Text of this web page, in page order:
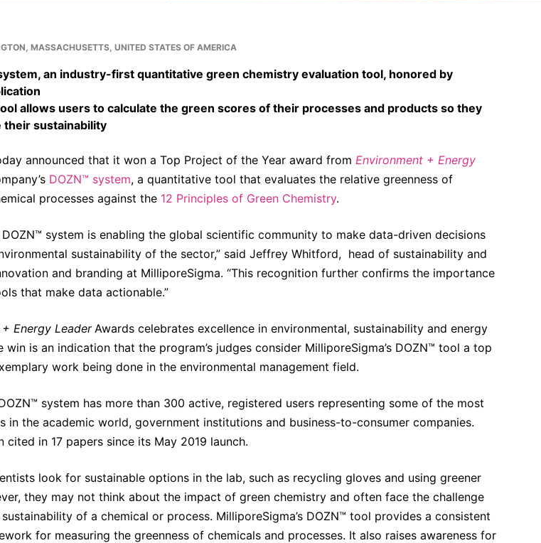
MASSACHUSETTS, UNITED STATES OF AMERICA
an industry-first quantitative green chemistry evaluation tool, honored by
allows users to calculate the green scores of their processes and products so they
their sustainability
announced that it won a Top Project of the Year award from Environment + Energy
DOZN™ system, a quantitative tool that evaluates the relative greenness of
processes against the 12 Principles of Green Chemistry.
DOZN™ system is enabling the global scientific community to make data-driven decisions
sustainability of the sector,” said Jeffrey Whitford, head of sustainability and
and branding at MilliporeSigma. “This recognition further confirms the importance
that make data actionable.”
Energy Leader Awards celebrates excellence in environmental, sustainability and energy
win is an indication that the program’s judges consider MilliporeSigma’s DOZN™ tool a top
work being done in the environmental management field.
system has more than 300 active, registered users representing some of the most
in the academic world, government institutions and business-to-consumer companies.
cited in 17 papers since its May 2019 launch.
look for sustainable options in the lab, such as recycling gloves and using greener
they may not think about the impact of green chemistry and often face the challenge
of a chemical or process. MilliporeSigma’s DOZN™ tool provides a consistent
for measuring the greenness of chemicals and processes. It also raises awareness for